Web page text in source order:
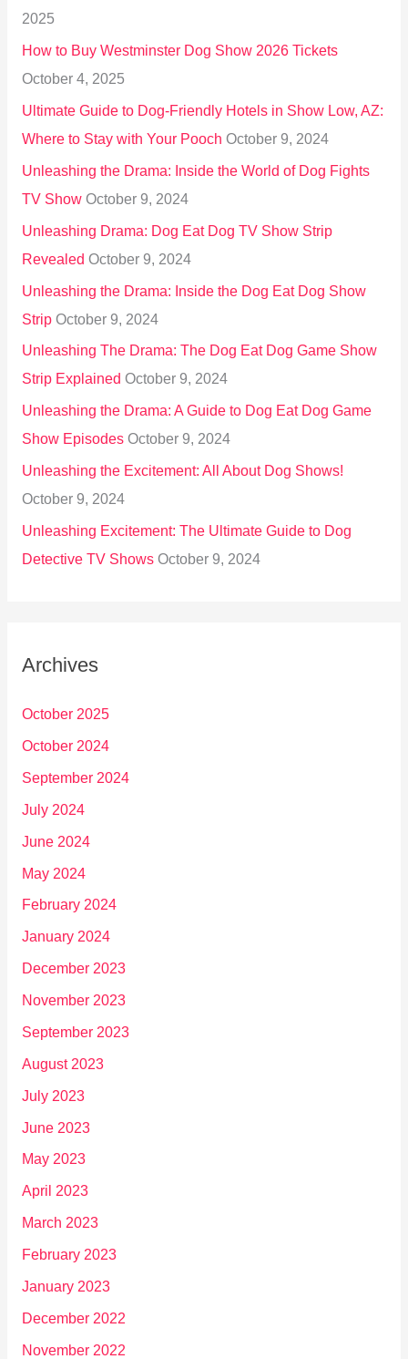
o
r
:
2025
How to Buy Westminster Dog Show 2026 Tickets
October 4, 2025
Ultimate Guide to Dog-Friendly Hotels in Show Low, AZ:
Where to Stay with Your Pooch October 9, 2024
Unleashing the Drama: Inside the World of Dog Fights
TV Show October 9, 2024
Unleashing Drama: Dog Eat Dog TV Show Strip
Revealed October 9, 2024
Unleashing the Drama: Inside the Dog Eat Dog Show
Strip October 9, 2024
Unleashing The Drama: The Dog Eat Dog Game Show
Strip Explained October 9, 2024
Unleashing the Drama: A Guide to Dog Eat Dog Game
Show Episodes October 9, 2024
Unleashing the Excitement: All About Dog Shows!
October 9, 2024
Unleashing Excitement: The Ultimate Guide to Dog
Detective TV Shows October 9, 2024
Archives
October 2025
October 2024
September 2024
July 2024
June 2024
May 2024
February 2024
January 2024
December 2023
November 2023
September 2023
August 2023
July 2023
June 2023
May 2023
April 2023
March 2023
February 2023
January 2023
December 2022
November 2022